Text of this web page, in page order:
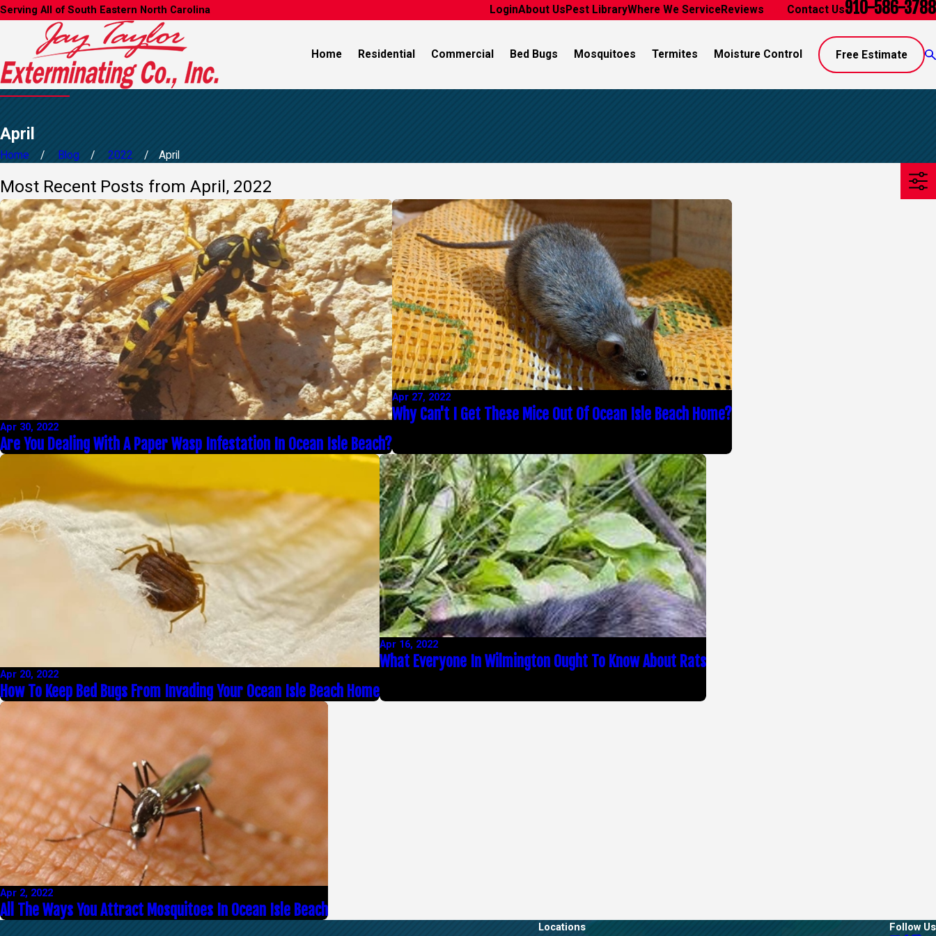
Serving All of South Eastern North Carolina LoginAbout Us Pest LibraryWhere We ServiceReviews Contact Us910-586-3788
Home Residential Commercial Bed Bugs Mosquitoes Termites Moisture Control Free Estimate
April
Home Blog 2022 April
Most Recent Posts from April, 2022
Apr 30, 2022
Are You Dealing With A Paper Wasp Infestation In Ocean Isle Beach?
Apr 27, 2022
Why Can't I Get These Mice Out Of Ocean Isle Beach Home?
Apr 20, 2022
How To Keep Bed Bugs From Invading Your Ocean Isle Beach Home
Apr 16, 2022
What Everyone In Wilmington Ought To Know About Rats
Apr 2, 2022
All The Ways You Attract Mosquitoes In Ocean Isle Beach
Locations Follow Us